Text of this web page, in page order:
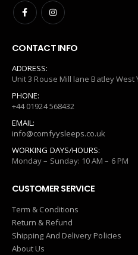
CONTACT INFO
ADDRESS:
Unit 3 Rouse Mill lane Batley West
PHONE:
+44 01924 568432
EMAIL:
info@comfyysleeps.co.uk
WORKING DAYS/HOURS:
Monday – Sunday: 10 AM – 6 PM
CUSTOMER SERVICE
Term & Conditions
Return & Refund
Shipping And Delivery Policies
About Us